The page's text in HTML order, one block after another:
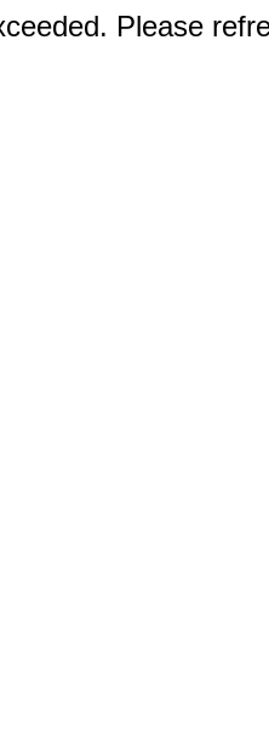
Please